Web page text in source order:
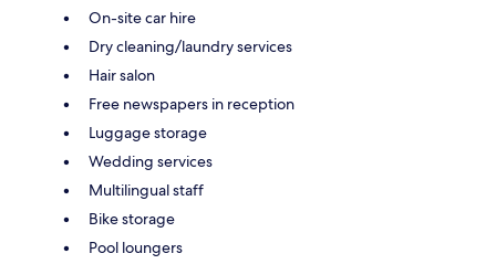
On-site car hire
Dry cleaning/laundry services
Hair salon
Free newspapers in reception
Luggage storage
Wedding services
Multilingual staff
Bike storage
Pool loungers